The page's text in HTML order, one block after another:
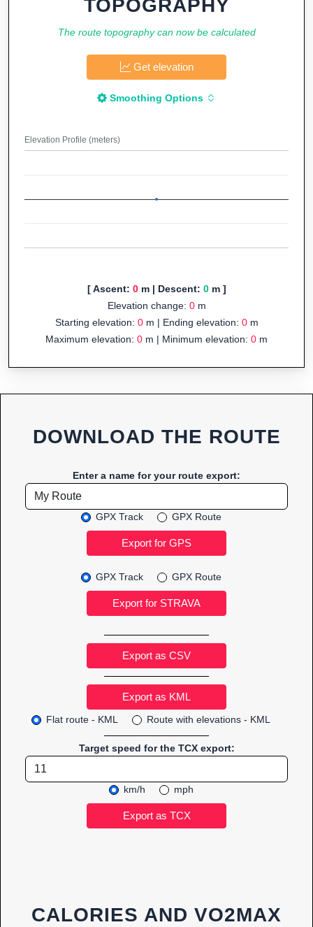
TOPOGRAPHY
The route topography can now be calculated
Get elevation
Smoothing Options
Elevation Profile (meters)
[ Ascent: 0m | Descent: 0m ]
Elevation change: 0m
Starting elevation: 0m | Ending elevation: 0m
Maximum elevation: 0 m | Minimum elevation: 0 m
DOWNLOAD THE ROUTE
Enter a name for your route export:
GPX Track GPX Route
GPX Track GPX Route
Export as CSV
Flat route - KML Route with elevations - KML
Target speed for the TCX export:
km/h mph
CALORIES AND VO2MAX